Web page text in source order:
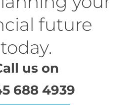
future
today.
us on
688 4939